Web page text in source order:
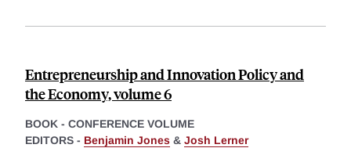
Entrepreneurship and Innovation Policy and
the Economy, volume 6
BOOK - CONFERENCE VOLUME
EDITORS - Benjamin Jones & Josh Lerner